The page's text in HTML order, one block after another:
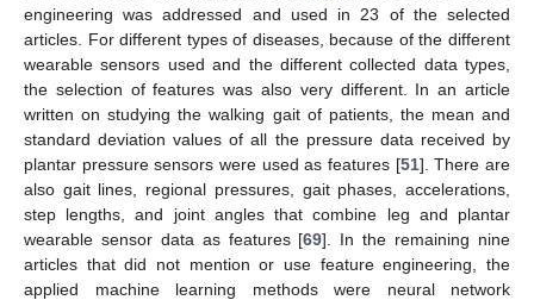
engineering was addressed and used in 23 of the selected
articles. For different types of diseases, because of the different
wearable sensors used and the different collected data types,
the selection of features was also very different. In an article
written on studying the walking gait of patients, the mean and
standard deviation values of all the pressure data received by
plantar pressure sensors were used as features [51]. There are
also gait lines, regional pressures, gait phases, accelerations,
step lengths, and joint angles that combine leg and plantar
wearable sensor data as features [69]. In the remaining nine
articles that did not mention or use feature engineering, the
applied machine learning methods were neural network